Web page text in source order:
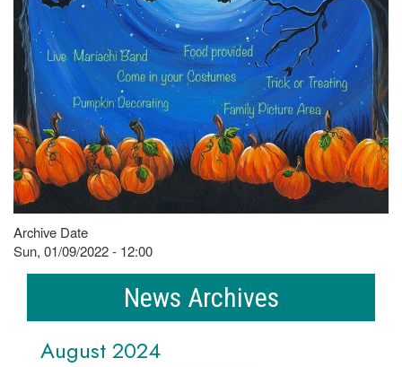
Archive Date
Sun, 01/09/2022 - 12:00
News Archives
August 2024